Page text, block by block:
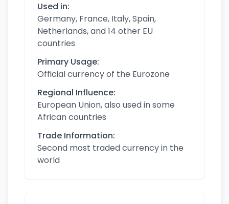
Used in:
Germany, France, Italy, Spain,
Netherlands, and 14 other EU
countries
Primary Usage:
Official currency of the Eurozone
Regional Influence:
European Union, also used in some
African countries
Trade Information:
Second most traded currency in the
world